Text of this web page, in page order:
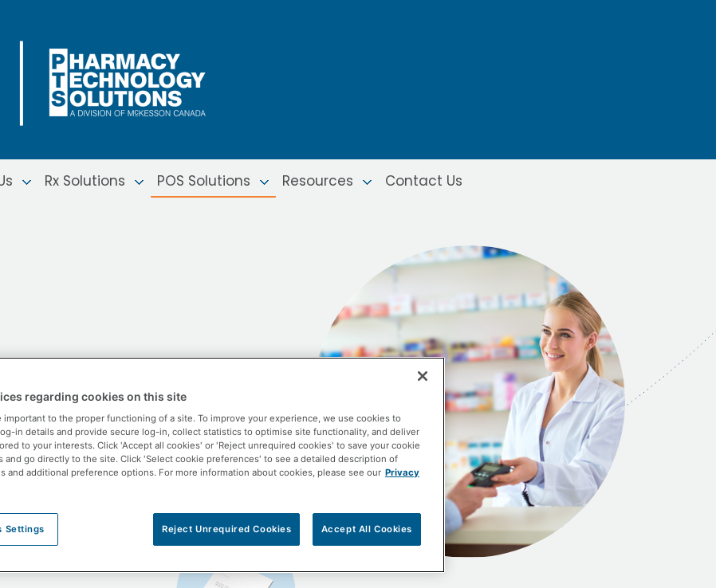
Rx Solutions POS Solutions Resources Contact Us
regarding cookies on this site
important to the proper functioning of a site. To improve your experience, we use cookies to
in details and provide secure log-in, collect statistics to optimise site functionality, and deliver
to your interests. Click 'Accept all cookies' or 'Reject unrequired cookies' to save your cookie
and go directly to the site. Click 'Select cookie preferences' to see a detailed description of
and additional preference options. For more information about cookies, please see our Privacy
Settings Reject Unrequired Cookies Accept All Cookies